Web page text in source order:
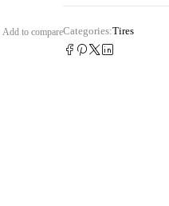
Add to compareCategories:Tires